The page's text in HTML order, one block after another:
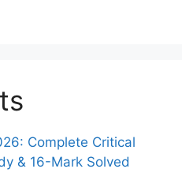
Complete Critical
& 16-Mark Solved